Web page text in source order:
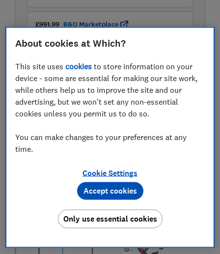
£991.99 B&Q Marketplace
About cookies at Which?
This site usescookies to store information on your
device - some are essential for making our site work,
while others help us to improve the site and our
advertising, but we won't set any non-essential
cookies unless you permit us to do so.
You can make changes to your preferences at any
time.
Cookie Settings
Only use essential cookies
Accept cookies